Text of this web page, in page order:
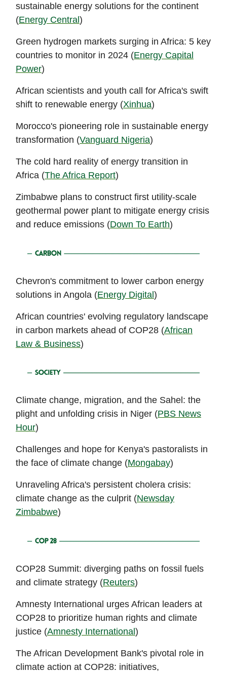
sustainable energy solutions for the continent
(Energy Central)
Green hydrogen markets surging in Africa: 5 key
countries to monitor in 2024 (Energy Capital
Power)
African scientists and youth call for Africa's swift
shift to renewable energy (Xinhua)
Morocco's pioneering role in sustainable energy
transformation (Vanguard Nigeria)
The cold hard reality of energy transition in
Africa (The Africa Report)
Zimbabwe plans to construct first utility-scale
geothermal power plant to mitigate energy crisis
and reduce emissions (Down To Earth)
Chevron's commitment to lower carbon energy
solutions in Angola (Energy Digital)
African countries' evolving regulatory landscape
in carbon markets ahead of COP28 (African
Law & Business)
Climate change, migration, and the Sahel: the
plight and unfolding crisis in Niger (PBS News
Hour)
Challenges and hope for Kenya's pastoralists in
the face of climate change (Mongabay)
Unraveling Africa's persistent cholera crisis:
climate change as the culprit (Newsday
Zimbabwe)
COP28 Summit: diverging paths on fossil fuels
and climate strategy (Reuters)
Amnesty International urges African leaders at
COP28 to prioritize human rights and climate
justice (Amnesty International )
The African Development Bank's pivotal role in
climate action at COP28: initiatives,